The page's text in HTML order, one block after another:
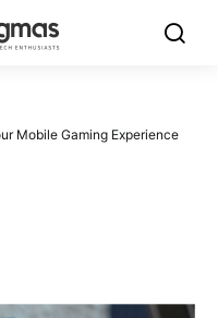
Mobile Gaming Experience